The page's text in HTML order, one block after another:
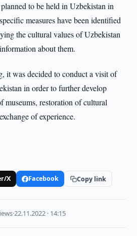
to be held in Uzbekistan in
measures have been identified
the cultural values of Uzbekistan
about them.
it was decided to conduct a visit of
in order to further develop
museums, restoration of cultural
of experience.
X Facebook Copy link
·22.11.2022 · 14:15